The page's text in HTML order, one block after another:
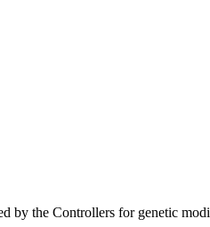
by the Controllers for genetic